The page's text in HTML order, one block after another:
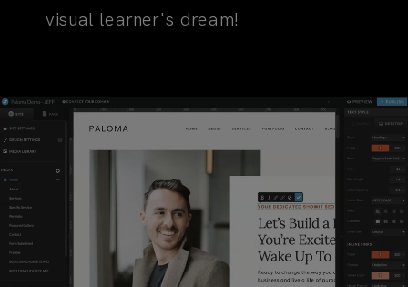
visual learner's dream!